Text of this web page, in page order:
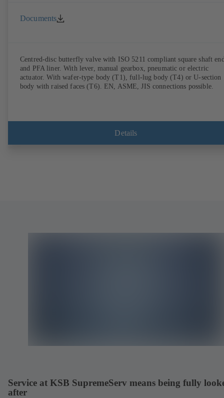
Documents
Centred-disc butterfly valve with ISO 5211 compliant square shaft
and PFA liner. With lever, manual gearbox, pneumatic or electric
actuator. With wafer-type body (T1), full-lug body (T4) or U-section
body with raised faces (T6). EN, ASME, JIS connections possible.
Details
Service at KSB SupremeServ means being fully
after